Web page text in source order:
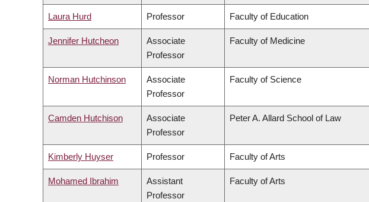
Laura Hurd Professor Faculty of Education
Jennifer Hutcheon
Associate
Professor
Faculty of Medicine
Norman Hutchinson
Associate
Professor
Faculty of Science
Camden Hutchison
Associate
Professor
Peter A. Allard School of Law
Kimberly Huyser Professor Faculty of Arts
Mohamed Ibrahim
Assistant
Professor
Faculty of Arts